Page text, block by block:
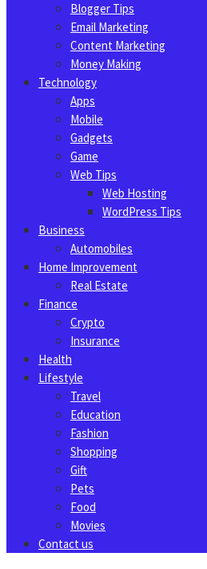
Blogger Tips
Email Marketing
Content Marketing
Money Making
Technology
Apps
Mobile
Gadgets
Game
Web Tips
Web Hosting
WordPress Tips
Business
Automobiles
Home Improvement
Real Estate
Finance
Crypto
Insurance
Health
Lifestyle
Travel
Education
Fashion
Shopping
Gift
Pets
Food
Movies
Contact us